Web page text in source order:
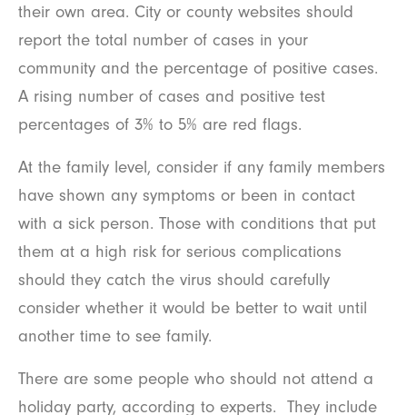
their own area. City or county websites should
report the total number of cases in your
community and the percentage of positive cases.
A rising number of cases and positive test
percentages of 3% to 5% are red flags.
At the family level, consider if any family members
have shown any symptoms or been in contact
with a sick person. Those with conditions that put
them at a high risk for serious complications
should they catch the virus should carefully
consider whether it would be better to wait until
another time to see family.
There are some people who should not attend a
holiday party, according to experts. They include